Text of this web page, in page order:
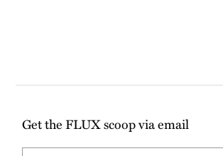
Get the FLUX scoop via email